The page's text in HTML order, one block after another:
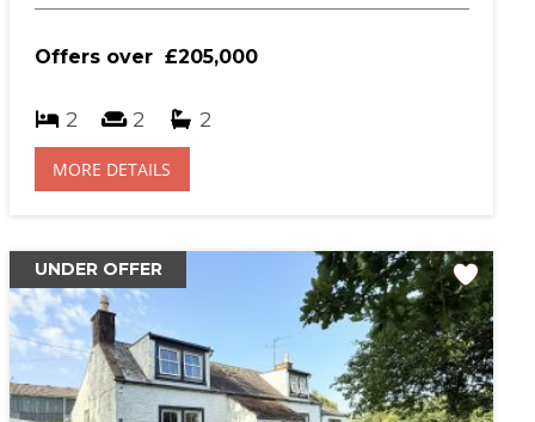
Offers over £205,000
2 2 2
MORE DETAILS
UNDER OFFER